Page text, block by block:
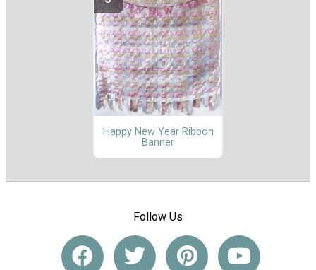
Happy New Year Ribbon
Banner
Follow Us